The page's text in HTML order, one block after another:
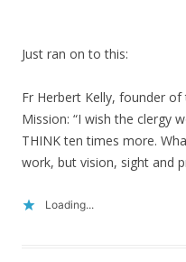
Just ran on to this:
Fr Herbert Kelly, founder
Mission: “I wish the clergy
THINK ten times more.
work, but vision, sight and
Loading...